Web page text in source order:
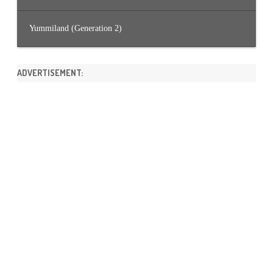
Yummiland (Generation 2)
ADVERTISEMENT: